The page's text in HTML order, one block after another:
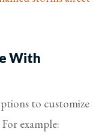
With
to customize
For example: